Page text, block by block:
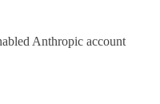
Anthropic account